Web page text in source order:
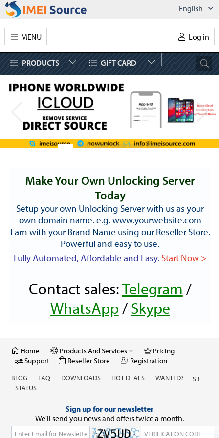
English
Log in
MENU
PRODUCTS GIFT CARD
Make Your Own Unlocking Server
Today
Setup your own Unlocking Server with us as your
own domain name. e.g. www.yourwebsite.com
Earn with your Brand Name using our Reseller Store.
Powerful and easy to use.
Fully Automated, Affordable and Easy. Start Now >
Contact sales:Telegram /
WhatsApp / Skype
Home Products And Services
Pricing
Support
Reseller Store Registration
BLOG FAQ DOWNLOADS HOT DEALS WANTED?
SB
STATUS
Sign up for our newsletter
We'll send you news and offers twice a month.